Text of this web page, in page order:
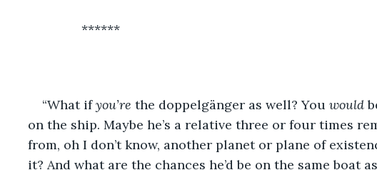
******
“What if you’re the doppelgänger as well? You would
on the ship. Maybe he’s a relative three or four times
from, oh I don’t know, another planet or plane of
it? And what are the chances he’d be on the same boat